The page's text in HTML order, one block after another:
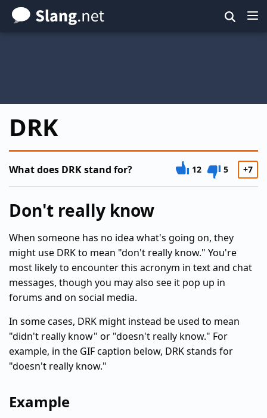
Skip
to
DRK
What does DRK stand for? 12 5 +7
Don't really know
When someone has no idea what's going on, they
might use DRK to mean "don't really know." You're
most likely to encounter this acronym in text and chat
messages, though you may also see it pop up in
forums and on social media.
In some cases, DRK might instead be used to mean
"didn't really know" or "doesn't really know." For
example, in the GIF caption below, DRK stands for
"doesn't really know."
Example